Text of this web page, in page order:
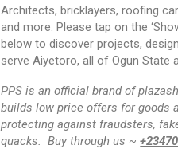
Architects, bricklayers, roofing
and more. Please tap on the
below to discover projects,
serve Aiyetoro, all of Ogun State
PPS is an official brand of
builds low price offers for goods
protecting against fraudsters,
quacks. Buy through us ~